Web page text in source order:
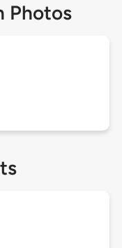
Photos